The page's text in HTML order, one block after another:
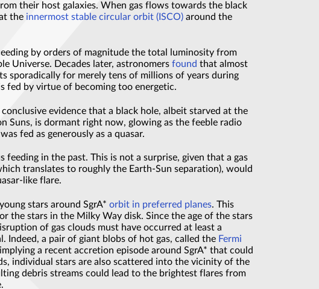
their host galaxies. When gas flows towards the black
the innermost stable circular orbit (ISCO) around the
by orders of magnitude the total luminosity from
Universe. Decades later, astronomers found that almost
sporadically for merely tens of millions of years during
fed by virtue of becoming too energetic.
evidence that a black hole, albeit starved at the
Suns, is dormant right now, glowing as the feeble radio
fed as generously as a quasar.
in the past. This is not a surprise, given that a gas
translates to roughly the Earth-Sun separation), would
like flare.
stars around SgrA* orbit in preferred planes. This
the stars in the Milky Way disk. Since the age of the stars
of gas clouds must have occurred at least a
Indeed, a pair of giant blobs of hot gas, called the Fermi
a recent accretion episode around SgrA* that could
individual stars are also scattered into the vicinity of the
debris streams could lead to the brightest flares from